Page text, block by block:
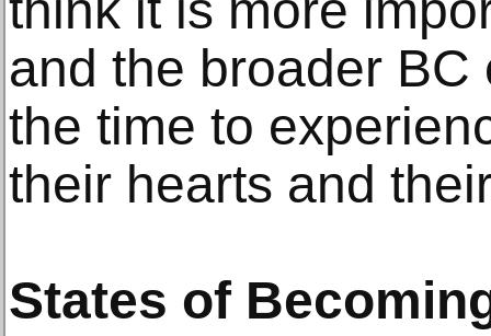
and the broader
the time to
their hearts and
States of